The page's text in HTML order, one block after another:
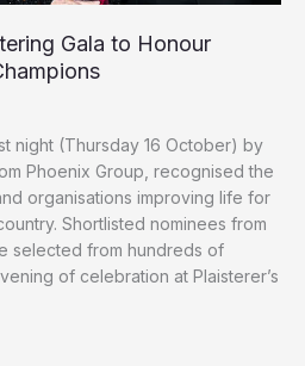
Gala to Honour
night (Thursday 16 October) by
Phoenix Group, recognised the
organisations improving life for
Shortlisted nominees from
selected from hundreds of
of celebration at Plaisterer’s